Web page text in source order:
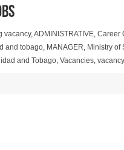
vacancy,ADMINISTRATIVE, Career
and tobago, MANAGER, Ministry of
and Tobago, Vacancies, vacancy